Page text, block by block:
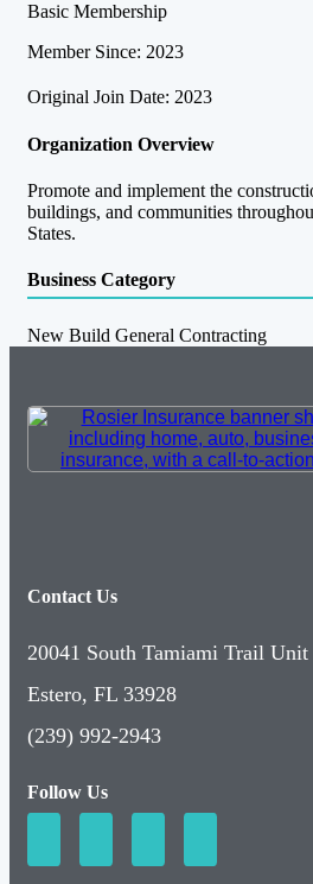
Basic Membership
Member Since: 2023
Original Join Date: 2023
Organization Overview
Promote and implement the
buildings, and communities
States.
Business Category
New Build General Contracting
Contact Us
20041 South Tamiami Trail Unit
Estero, FL 33928
(239) 992-2943
Follow Us